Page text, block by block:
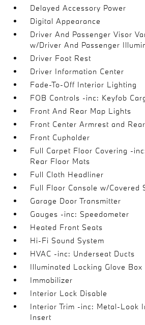
Delayed Accessory Power
Digital Appearance
Driver And Passenger Visor
w/Driver And Passenger
Driver Foot Rest
Driver Information Center
Fade-To-Off Interior Lighting
FOB Controls -inc: Keyfob
Front And Rear Map Lights
Front Center Armrest and
Front Cupholder
Full Carpet Floor Covering -
Rear Floor Mats
Full Cloth Headliner
Full Floor Console w/Covered
Garage Door Transmitter
Gauges -inc: Speedometer
Heated Front Seats
Hi-Fi Sound System
HVAC -inc: Underseat Ducts
Illuminated Locking Glove Box
Immobilizer
Interior Lock Disable
Interior Trim -inc: Metal-Look
Insert